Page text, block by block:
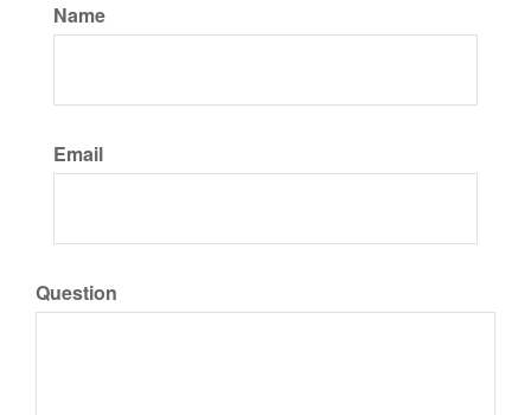
Name
Email
Question